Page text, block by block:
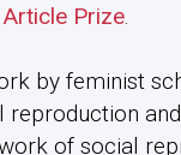
Prize.
by feminist
of social